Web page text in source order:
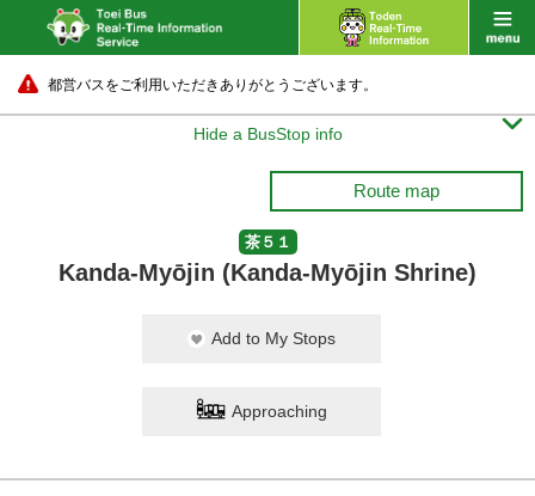
都営バスをご利用いただきありがとうございます。
Hide a BusStop info 
Route map
茶５１
Kanda-Myōjin (Kanda-Myōjin Shrine)
Add to My Stops
Approaching